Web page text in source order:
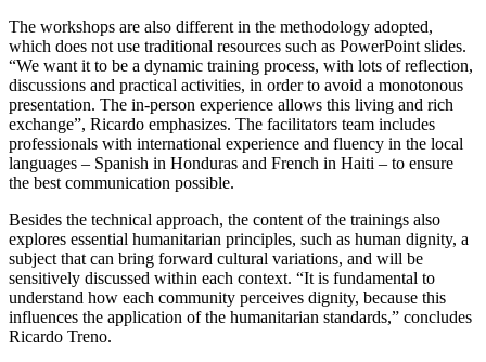
The workshops are also different in the methodology adopted,
which does not use traditional resources such as PowerPoint slides.
“We want it to be a dynamic training process, with lots of reflection,
discussions and practical activities, in order to avoid a monotonous
presentation. The in-person experience allows this living and rich
exchange”, Ricardo emphasizes. The facilitators team includes
professionals with international experience and fluency in the local
languages – Spanish in Honduras and French in Haiti – to ensure
the best communication possible.
Besides the technical approach, the content of the trainings also
explores essential humanitarian principles, such as human dignity, a
subject that can bring forward cultural variations, and will be
sensitively discussed within each context. “It is fundamental to
understand how each community perceives dignity, because this
influences the application of the humanitarian standards,” concludes
Ricardo Treno.